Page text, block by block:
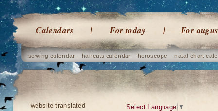
Calendars For today For
sowing calendar haircuts calendar horoscope natal chart
website translated Select Language ▼